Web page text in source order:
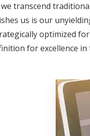
transcend
us is our
optimized
for excellence